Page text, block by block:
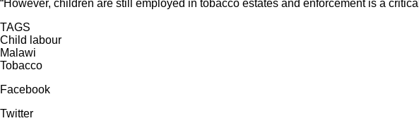
“However, children are still employed in tobacco estates and enforcement is a
TAGS
Child labour
Malawi
Tobacco
Facebook
Twitter